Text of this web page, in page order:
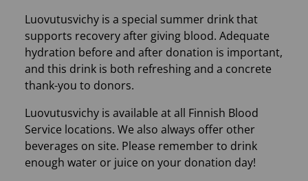
Luovutusvichy is a special summer drink that
supports recovery after giving blood. Adequate
hydration before and after donation is important,
and this drink is both refreshing and a concrete
thank-you to donors.
Luovutusvichy is available at all Finnish Blood
Service locations. We also always offer other
beverages on site. Please remember to drink
enough water or juice on your donation day!